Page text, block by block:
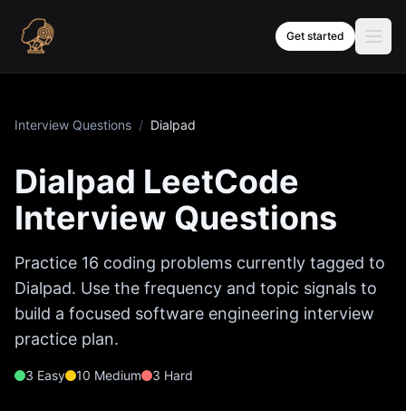
Get started
Interview Questions / Dialpad
Dialpad LeetCode
Interview Questions
Practice 16 coding problems currently tagged to
Dialpad. Use the frequency and topic signals to
build a focused software engineering interview
practice plan.
3 Easy 10 Medium 3 Hard